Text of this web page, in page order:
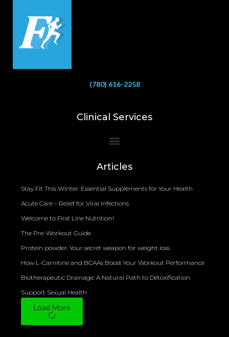
(780) 616-2258
Clinical Services
Articles
Stay Fit This Winter: Essential Supplements for Your Health
Acute Care – Relief for Viral Infections
Welcome to First Line Nutrition!
The Pre-Workout Guide
Protein powder: Your secret weapon for weight loss
How L-Carnitine and BCAAs Boost Your Workout Performance
Biotherapeutic Drainage: A Natural Path to Detoxification
Support Sexual Health
Load More